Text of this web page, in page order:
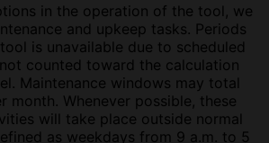
in the operation of the tool, we
and upkeep tasks. Periods
is unavailable due to scheduled
counted toward the calculation
Maintenance windows may total
month. Whenever possible, these
will take place outside normal
as weekdays from 9 a.m. to 5